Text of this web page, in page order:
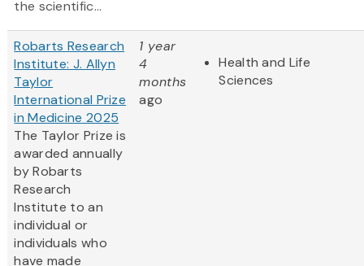
the scientific...
Robarts Research
Institute: J. Allyn
Taylor
International Prize
in Medicine 2025
The Taylor Prize is
awarded annually
by Robarts
Research
Institute to an
individual or
individuals who
have made
1 year
4
months
ago
Health and Life
Sciences